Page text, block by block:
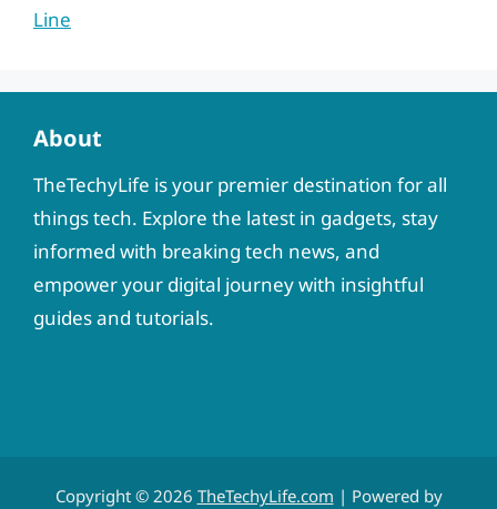
Line
About
TheTechyLife is your premier destination for all
things tech. Explore the latest in gadgets, stay
informed with breaking tech news, and
empower your digital journey with insightful
guides and tutorials.
Copyright © 2026 TheTechyLife.com | Powered by